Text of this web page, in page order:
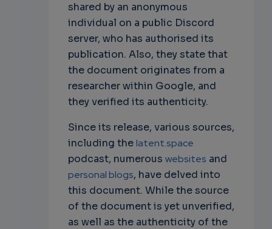
shared by an anonymous
individual on a public Discord
server, who has authorised its
publication. Also, they state that
the document originates from a
researcher within Google, and
they verified its authenticity.
Since its release, various sources,
including thelatent.space
podcast, numerous websites and
personal blogs, have delved into
this document. While the source
of the document is yet unverified,
as well as the authenticity of the